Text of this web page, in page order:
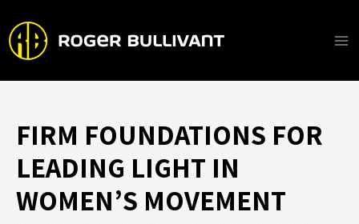
content
FIRM FOUNDATIONS FOR
LEADING LIGHT IN
WOMEN’S MOVEMENT